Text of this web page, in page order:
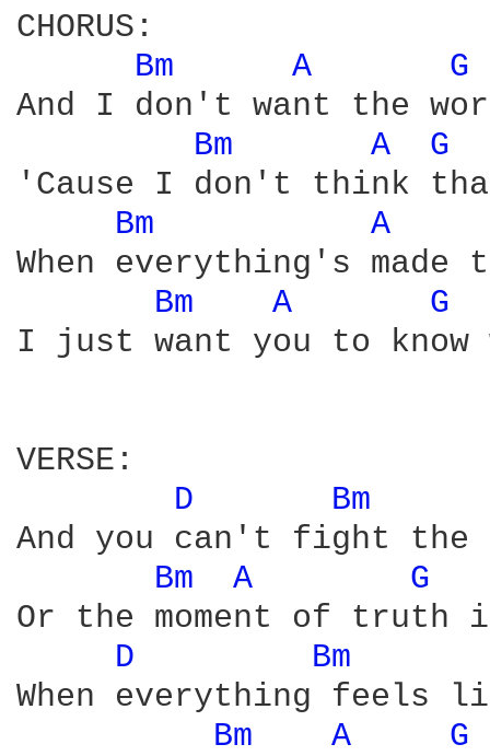
CHORUS:
Bm
A
G
And I don't want the
Bm
A
G
'Cause I don't think
Bm
A
When everything's made
Bm
A
G
I just want you to know
VERSE:
D
Bm
And you can't fight
Bm
A
G
Or the moment of truth
D
Bm
When everything feels
Bm
A
G